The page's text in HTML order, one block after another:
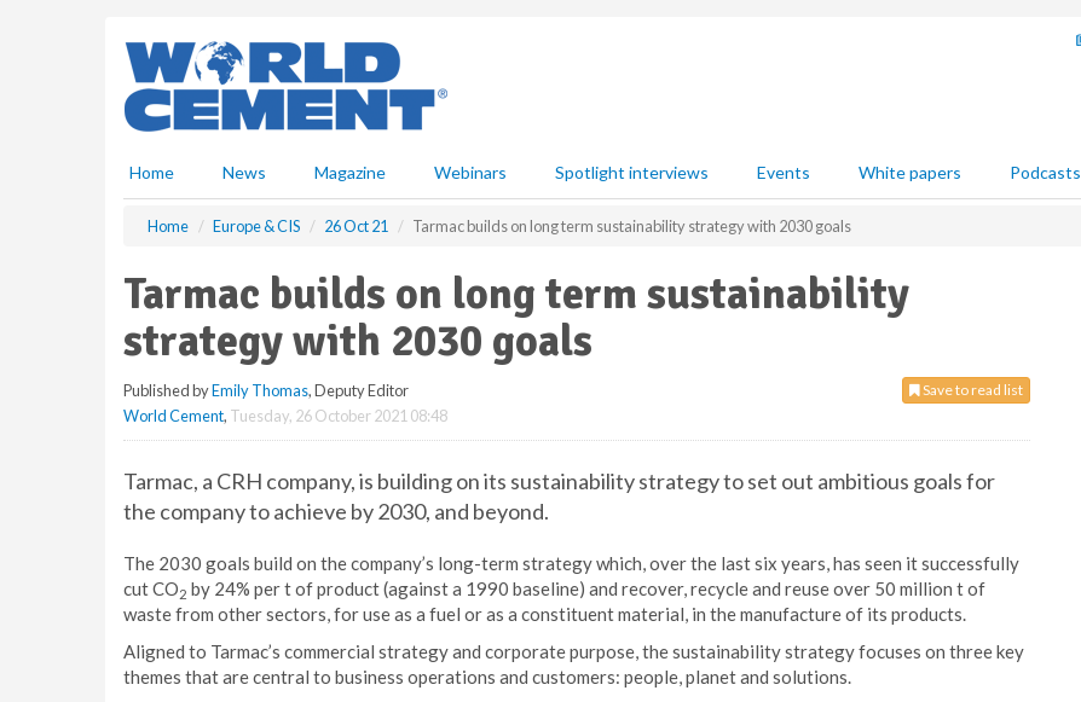
Home News Magazine Webinars Spotlight interviews Events White papers Podcasts
Home Europe & CIS 26 Oct 21 Tarmac builds on long term sustainability strategy with 2030 goals
Tarmac builds on long term sustainability
strategy with 2030 goals
Save to read list
Published byEmily Thomas, Deputy Editor
World Cement, Tuesday, 26 October 2021 08:48
Tarmac, a CRH company, is building on its sustainability strategy to set out ambitious goals for
the company to achieve by 2030, and beyond.
The 2030 goals build on the company’s long-term strategy which, over the last six years, has seen it successfully
cut CO2 by 24% per t of product (against a 1990 baseline) and recover, recycle and reuse over 50 million t of
waste from other sectors, for use as a fuel or as a constituent material, in the manufacture of its products.
Aligned to Tarmac’s commercial strategy and corporate purpose, the sustainability strategy focuses on three key
themes that are central to business operations and customers: people, planet and solutions.